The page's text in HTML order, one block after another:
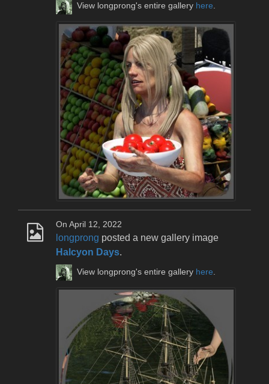
View longprong's entire gallery here
On April 12, 2022
longprong posted a new gallery image
Halcyon Days.
View longprong's entire gallery here